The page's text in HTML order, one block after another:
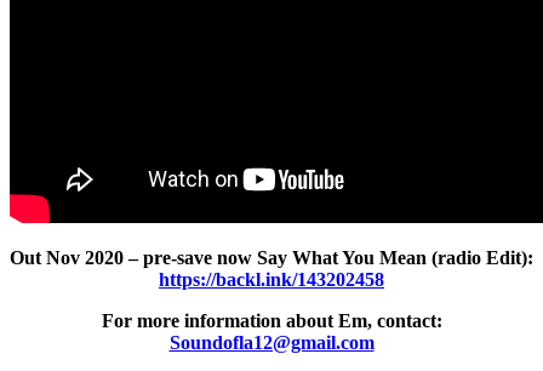
Out Nov 2020 – pre-save now Say What You Mean (radio Edit):
https://backl.ink/143202458
For more information about Em, contact:
Soundofla12@gmail.com